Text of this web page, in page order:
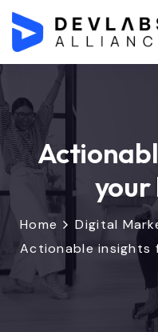
your
Home
Digital
Actionable insights